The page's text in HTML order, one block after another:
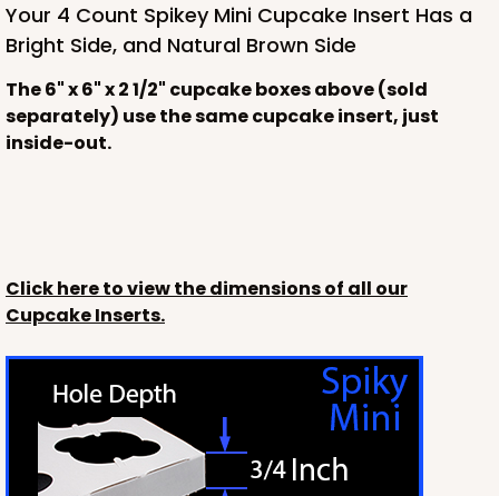
3228
3228 - 6" x 6" x 2 1/2"
11Reviews
Your 4 Count Spikey Mini Cupcake Insert Has a
Bright Side, and Natural Brown Side
The 6" x 6" x 2 1/2" cupcake boxes above (sold
separately) use the same cupcake insert, just
inside-out.
Click here to view the dimensions of all our
Cupcake Inserts.